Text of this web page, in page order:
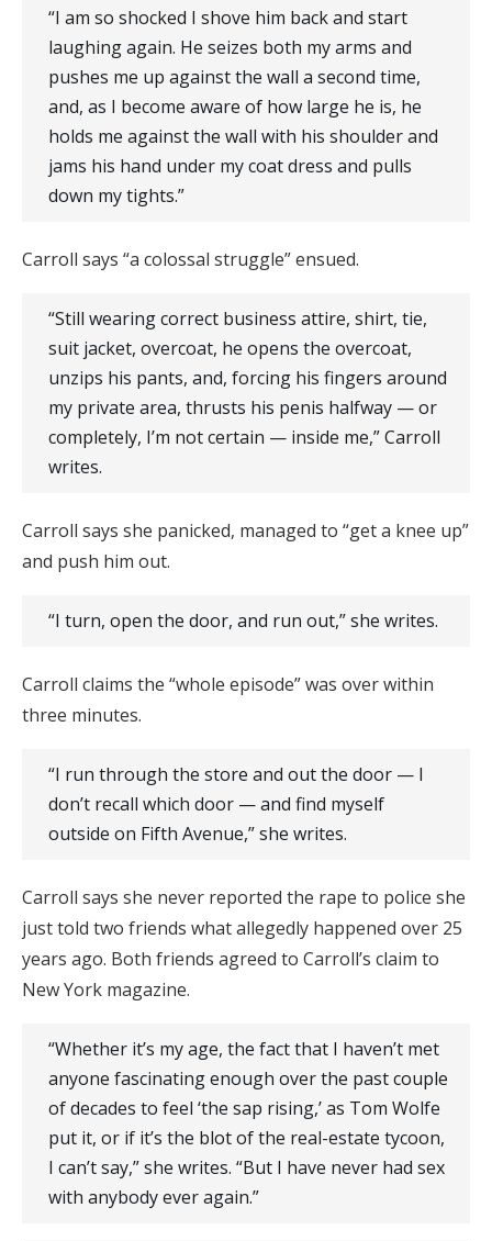
“I am so shocked I shove him back and start
laughing again. He seizes both my arms and
pushes me up against the wall a second time,
and, as I become aware of how large he is, he
holds me against the wall with his shoulder and
jams his hand under my coat dress and pulls
down my tights.”
Carroll says “a colossal struggle” ensued.
“Still wearing correct business attire, shirt, tie,
suit jacket, overcoat, he opens the overcoat,
unzips his pants, and, forcing his fingers around
my private area, thrusts his penis halfway — or
completely, I’m not certain — inside me,” Carroll
writes.
Carroll says she panicked, managed to “get a knee up”
and push him out.
“I turn, open the door, and run out,” she writes.
Carroll claims the “whole episode” was over within
three minutes.
“I run through the store and out the door — I
don’t recall which door — and find myself
outside on Fifth Avenue,” she writes.
Carroll says she never reported the rape to police she
just told two friends what allegedly happened over 25
years ago. Both friends agreed to Carroll’s claim to
New York magazine.
“Whether it’s my age, the fact that I haven’t met
anyone fascinating enough over the past couple
of decades to feel ‘the sap rising,’ as Tom Wolfe
put it, or if it’s the blot of the real-estate tycoon,
I can’t say,” she writes. “But I have never had sex
with anybody ever again.”